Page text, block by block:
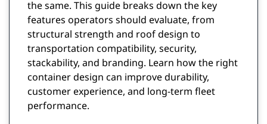
the same. This guide breaks down the key
features operators should evaluate, from
structural strength and roof design to
transportation compatibility, security,
stackability, and branding. Learn how the right
container design can improve durability,
customer experience, and long-term fleet
performance.